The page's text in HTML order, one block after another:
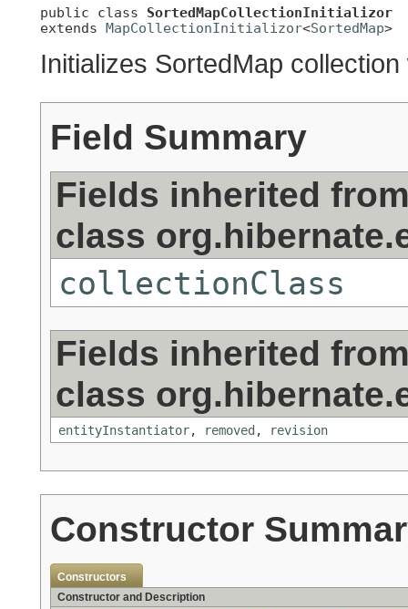
public class SortedMapCollectionInitializor
extends MapCollectionInitializor<SortedMap>
Initializes SortedMap
Field Summary
Fields inherited
class
collectionClass
Fields inherited
class
entityInstantiator, removed , revision
Constructor
Constructors
Constructor and Description